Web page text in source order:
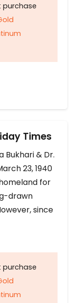
purchase
Times
Bukhari & Dr.
23, 1940
for
drawn
since
purchase